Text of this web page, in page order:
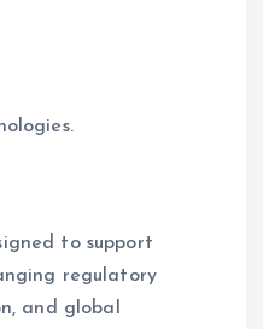
to support
regulatory
and global